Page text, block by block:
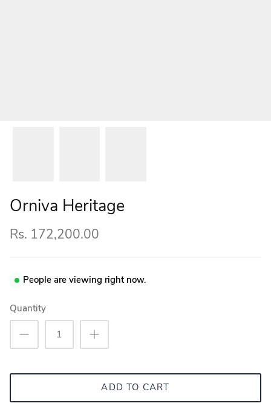
Orniva Heritage
Rs. 172,200.00
People are viewing right now.
Quantity
ADD TO CART